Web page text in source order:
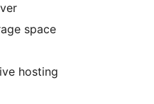
space
hosting